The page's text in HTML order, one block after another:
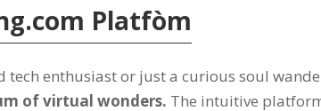
Platfòm
tech enthusiast or just a curious soul
of virtual wonders. The intuitive